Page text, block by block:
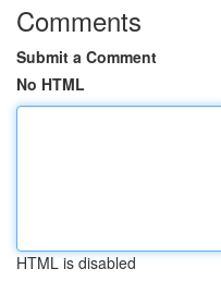
Comments
Submit a Comment
No HTML
HTML is disabled